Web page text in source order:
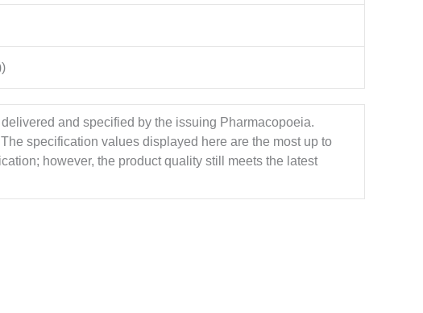
and specified by the issuing Pharmacopoeia.
specification values displayed here are the most up to
however, the product quality still meets the latest